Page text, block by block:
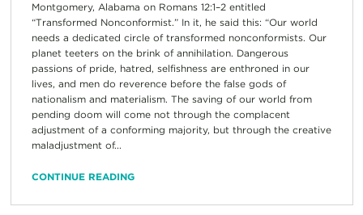
Montgomery, Alabama on Romans 12:1–2 entitled
“Transformed Nonconformist.” In it, he said this: “Our world
needs a dedicated circle of transformed nonconformists. Our
planet teeters on the brink of annihilation. Dangerous
passions of pride, hatred, selfishness are enthroned in our
lives, and men do reverence before the false gods of
nationalism and materialism. The saving of our world from
pending doom will come not through the complacent
adjustment of a conforming majority, but through the creative
maladjustment of...
CONTINUE READING